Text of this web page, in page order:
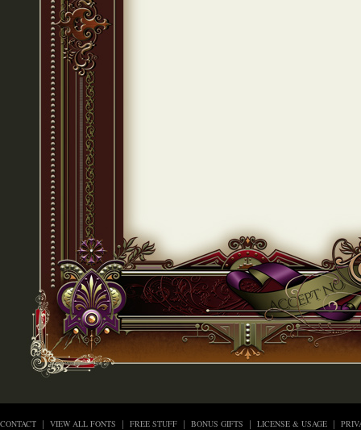
CONTACT VIEW ALL FONTS FREE STUFF BONUS GIFTS LICENSE & USAGE